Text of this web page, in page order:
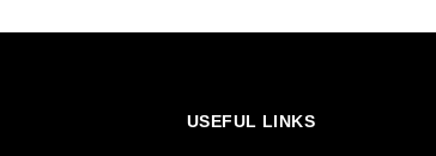
USEFUL LINKS